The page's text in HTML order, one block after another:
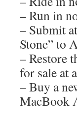
– Run in
– Submit
Stone” to
– Restore
for sale at
– Buy a
MacBook